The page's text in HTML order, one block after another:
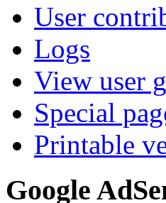
User
Logs
View user
Special
Printable
Google